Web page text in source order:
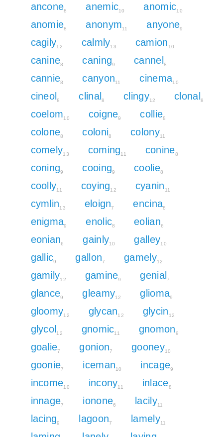
ancone8 anemic10 anomic10
anomie8 anonym11 anyone9
cagily12 calmly13 camion 10
canine8 caning9 cannel 8
cannie8 canyon11 cinema10
cineol 8 clinal 8 clingy12 clonal 8
coelom10 coigne9 collie8
colone8 coloni8 colony11
comely13 coming11 conine8
coning9 cooing9 coolie8
coolly11 coying12 cyanin 11
cymlin13 eloign7 encina8
enigma9 enolic8 eolian6
eonian6 gainly10 galley10
gallic9 gallon7 gamely12
gamily12 gamine9 genial7
glance9 gleamy12 glioma9
gloomy12 glycan12 glycin 12
glycol 12 gnomic11 gnomon9
goalie7 gonion7 gooney10
goonie7 iceman10 incage9
income10 incony11 inlace8
innage7 ionone6 lacily11
lacing9 lagoon7 lamely11